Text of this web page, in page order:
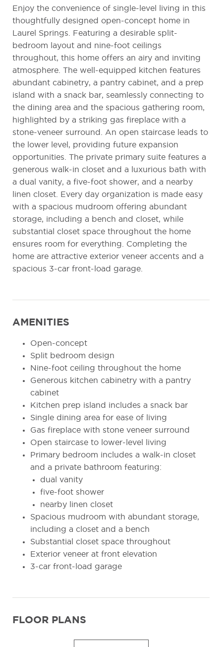
Enjoy the convenience of single-level living in this
thoughtfully designed open-concept home in
Laurel Springs. Featuring a desirable split-
bedroom layout and nine-foot ceilings
throughout, this home offers an airy and inviting
atmosphere. The well-equipped kitchen features
abundant cabinetry, a pantry cabinet, and a prep
island with a snack bar, seamlessly connecting to
the dining area and the spacious gathering room,
highlighted by a striking gas fireplace with a
stone-veneer surround. An open staircase leads to
the lower level, providing future expansion
opportunities. The private primary suite features a
generous walk-in closet and a luxurious bath with
a dual vanity, a five-foot shower, and a nearby
linen closet. Every day organization is made easy
with a spacious mudroom offering abundant
storage, including a bench and closet, while
substantial closet space throughout the home
ensures room for everything. Completing the
home are attractive exterior veneer accents and a
spacious 3-car front-load garage.
AMENITIES
Open-concept
Split bedroom design
Nine-foot ceiling throughout the home
Generous kitchen cabinetry with a pantry
cabinet
Kitchen prep island includes a snack bar
Single dining area for ease of living
Gas fireplace with stone veneer surround
Open staircase to lower-level living
Primary bedroom includes a walk-in closet
and a private bathroom featuring:
dual vanity
five-foot shower
nearby linen closet
Spacious mudroom with abundant storage,
including a closet and a bench
Substantial closet space throughout
Exterior veneer at front elevation
3-car front-load garage
FLOOR PLANS